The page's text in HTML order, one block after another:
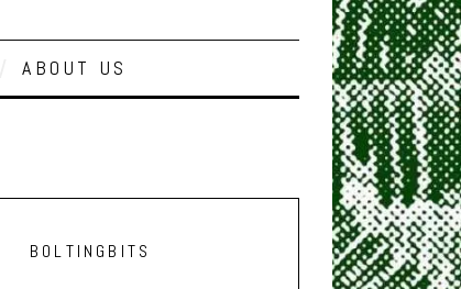
ABOUT US
BOLTINGBITS